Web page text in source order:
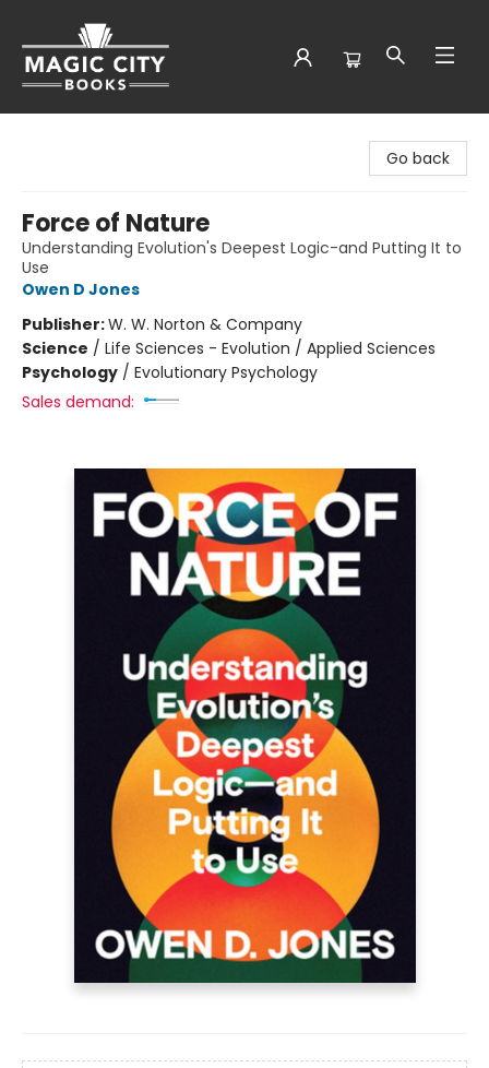
Go back
Force of Nature
Understanding Evolution's Deepest Logic-and Putting It to
Use
Owen D Jones
Publisher:W. W. Norton & Company
Science / Life Sciences - Evolution / Applied Sciences
Psychology / Evolutionary Psychology
Sales demand: